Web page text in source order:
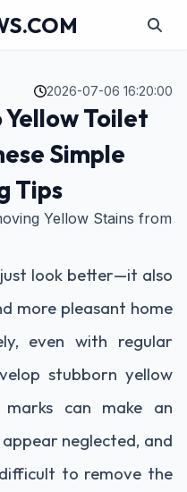
2026-07-06 16:20:00
Toilet
Simple
Tips
Yellow Stains from
look better—it also
more pleasant home
even with regular
stubborn yellow
can make an
neglected, and
to remove the